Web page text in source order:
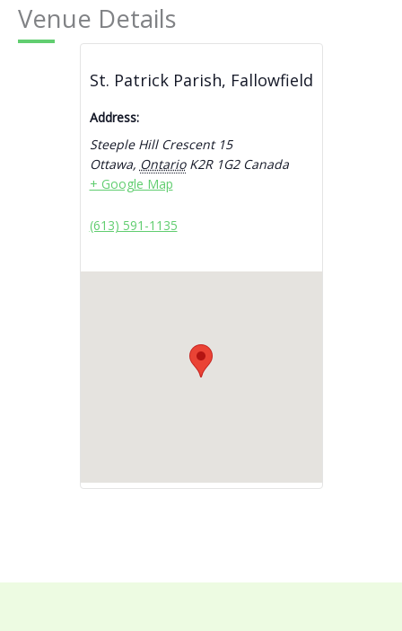
Venue Details
St. Patrick Parish, Fallowfield
Address:
Steeple Hill Crescent 15
Ottawa, Ontario K2R 1G2 Canada
+ Google Map
(613) 591-1135